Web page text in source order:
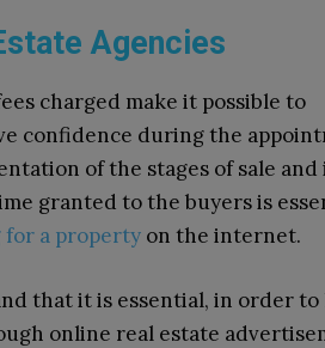
Agencies
charged make it possible to
confidence during the
of the stages of sale and
granted to the buyers is
for a property on the internet.
that it is essential, in order to
online real estate